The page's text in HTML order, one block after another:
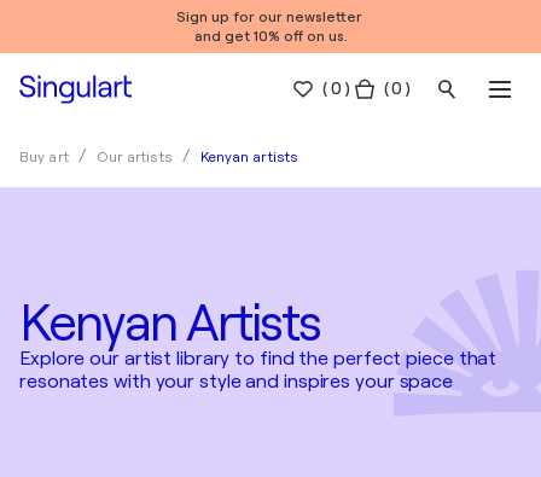
Sign up for our newsletter
and get 10% off on us.
(0 ) ( 0 )
Buy art Our artists Kenyan artists
Kenyan Artists
Explore our artist library to find the perfect piece that
resonates with your style and inspires your space